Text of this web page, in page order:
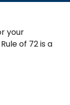
your
of 72 is a